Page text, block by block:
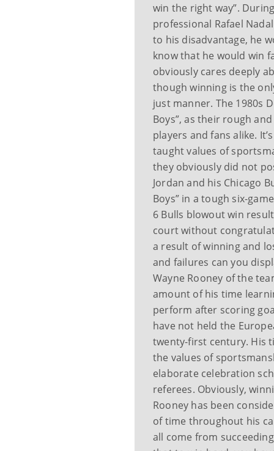
win the right way”.
professional Rafael
to his disadvantage, he
know that he would win
obviously cares deeply
though winning is the
just manner. The 1980s
Boys”, as their rough
players and fans alike.
taught values of
they obviously did not
Jordan and his Chicago
Boys” in a tough six-
6 Bulls blowout win
court without
a result of winning and
and failures can you
Wayne Rooney of the
amount of his time
perform after scoring
have not held the
twenty-first century. His
the values of
elaborate celebration
referees. Obviously,
Rooney has been
of time throughout his
all come from